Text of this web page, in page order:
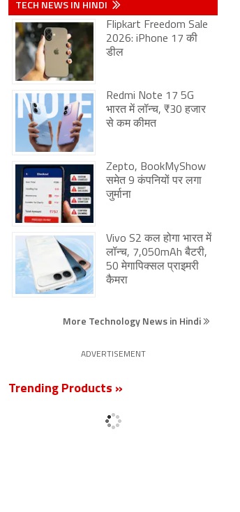
Smartphone
Proliferation Creating
Etiquette Challenges
TECH NEWS IN HINDI
Flipkart Freedom Sale
2026: iPhone 17 की
डील
Redmi Note 17 5G
भारत में लॉन्च, ₹30 हजार
से कम कीमत
Zepto, BookMyShow
समेत 9 कंपनियों पर लगा
जुर्माना
Vivo S2 कल होगा भारत में
लॉन्च, 7,050mAh बैटरी,
50 मेगापिक्सल प्राइमरी
कैमरा
More Technology News in Hindi
ADVERTISEMENT
Trending Products »